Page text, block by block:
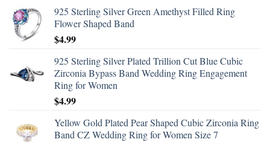
925 Sterling Silver Green Amethyst Filled Ring
Flower Shaped Band
$4.99
925 Sterling Silver Plated Trillion Cut Blue Cubic
Zirconia Bypass Band Wedding Ring Engagement
Ring for Women
$4.99
Yellow Gold Plated Pear Shaped Cubic Zirconia Ring
Band CZ Wedding Ring for Women Size 7